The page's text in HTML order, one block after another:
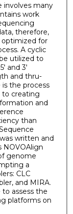
involves many
work
therefore,
optimized for
A cyclic
utilized to
and 3'
and thru-
the process
to creating
and
than
written and
genome
a
CLC
and MIRA.
assess the
platforms on